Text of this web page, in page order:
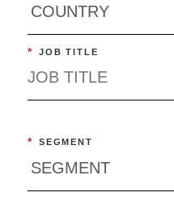
* JOB TITLE
* SEGMENT